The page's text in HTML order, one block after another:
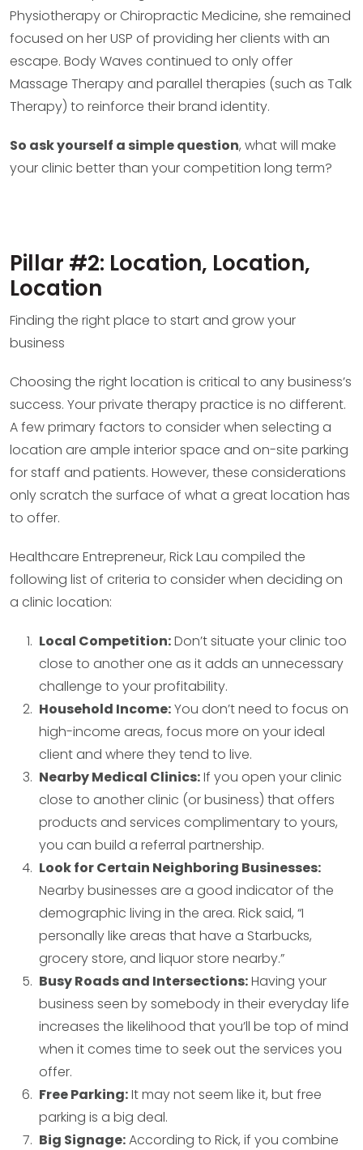
Physiotherapy or Chiropractic Medicine, she remained
focused on her USP of providing her clients with an
escape. Body Waves continued to only offer
Massage Therapy and parallel therapies (such as Talk
Therapy) to reinforce their brand identity.
So ask yourself a simple question, what will make
your clinic better than your competition long term?
Pillar #2: Location, Location,
Location
Finding the right place to start and grow your
business
Choosing the right location is critical to any business’s
success. Your private therapy practice is no different.
A few primary factors to consider when selecting a
location are ample interior space and on-site parking
for staff and patients. However, these considerations
only scratch the surface of what a great location has
to offer.
Healthcare Entrepreneur, Rick Lau compiled the
following list of criteria to consider when deciding on
a clinic location:
Local Competition:Don’t situate your clinic too
close to another one as it adds an unnecessary
challenge to your profitability.
Household Income:You don’t need to focus on
high-income areas, focus more on your ideal
client and where they tend to live.
Nearby Medical Clinics:If you open your clinic
close to another clinic (or business) that offers
products and services complimentary to yours,
you can build a referral partnership.
Look for Certain Neighboring Businesses:
Nearby businesses are a good indicator of the
demographic living in the area. Rick said, “I
personally like areas that have a Starbucks,
grocery store, and liquor store nearby.”
Busy Roads and Intersections:Having your
business seen by somebody in their everyday life
increases the likelihood that you’ll be top of mind
when it comes time to seek out the services you
offer.
Free Parking:It may not seem like it, but free
parking is a big deal.
Big Signage:According to Rick, if you combine